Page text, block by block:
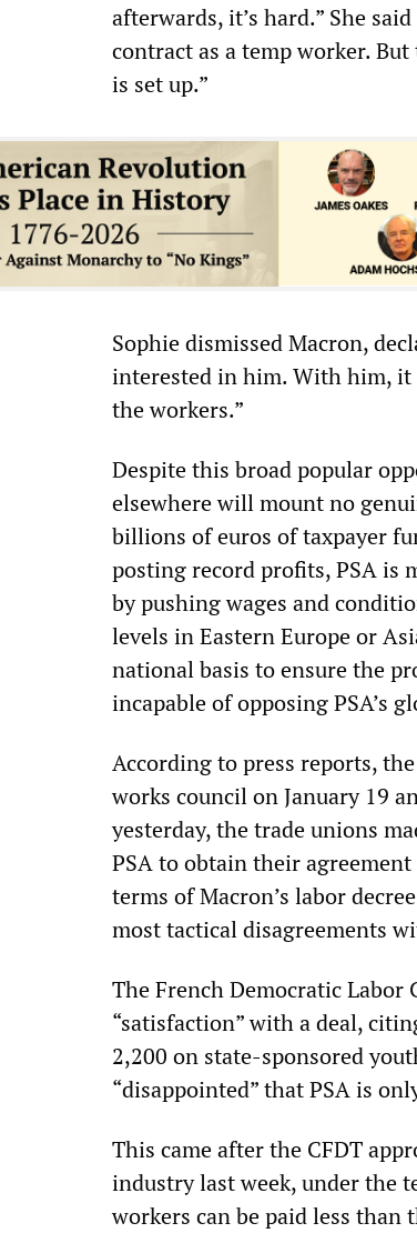
afterwards, it’s hard.” She
contract as a temp worker.
is set up.”
Sophie dismissed Macron,
interested in him. With him,
the workers.”
Despite this broad popular
elsewhere will mount no
billions of euros of taxpayer
posting record profits, PSA is
by pushing wages and
levels in Eastern Europe or
national basis to ensure the
incapable of opposing PSA’s
According to press reports,
works council on January 19
yesterday, the trade unions
PSA to obtain their
terms of Macron’s labor
most tactical disagreements
The French Democratic Labor
“satisfaction” with a deal,
2,200 on state-sponsored
“disappointed” that PSA is
This came after the CFDT
industry last week, under the
workers can be paid less than